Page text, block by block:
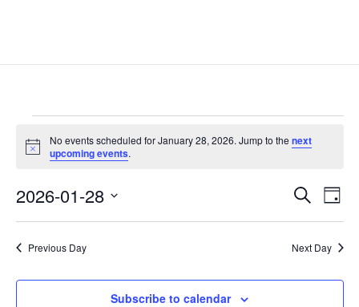
Events
for
28,
2026
Notice
No events scheduled for January 28, 2026. Jump to the next
upcoming events.
Events
Search
Views
SearchDay
2026-01-28
Previous Day Next Day
Subscribe to calendar